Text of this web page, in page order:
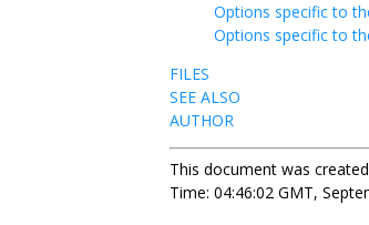
Options specific to
Options specific to
FILES
SEE ALSO
AUTHOR
This document was
Time: 04:46:02 GMT,